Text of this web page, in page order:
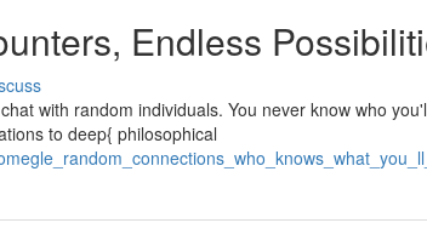
Endless
with random individuals. You never know who
to deep{ philosophical